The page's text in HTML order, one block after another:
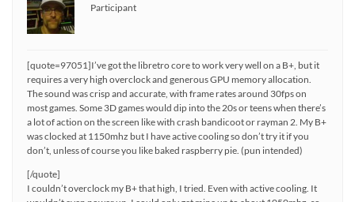
Participant
[quote=97051]I’ve got the libretro core to work very well on a B+, but it
requires a very high overclock and generous GPU memory allocation.
The sound was crisp and accurate, with frame rates around 30fps on
most games. Some 3D games would dip into the 20s or teens when there’s
a lot of action on the screen like with crash bandicoot or rayman 2. My B+
was clocked at 1150mhz but I have active cooling so don’t try it if you
don’t, unless of course you like baked raspberry pie. (pun intended)
[/quote]
I couldn’t overclock my B+ that high, I tried. Even with active cooling. It